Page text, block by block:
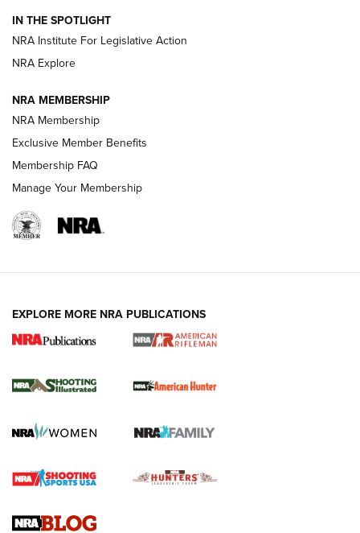
Magazine Storage | An NRA Shooting Sports Journal
NEWS NEWS
REVIEWS
NRA Women | Review: Henry H1 X Model
GUN REVIEW,HENRY H1 X MODEL .22 LR,.22 LEVER-ACTION RIFLE
Rifle | An Official Journal Of The NRA
Gun Review | Rost Martin RM1C | An Official Journal Of The
NRA
NRA Women | Review: Henry H1 X Model .22 LR Lever-
IN THE SPOTLIGHT
NRA Institute For Legislative Action
NRA Explore
NRA MEMBERSHIP
NRA Membership
Exclusive Member Benefits
Membership FAQ
Manage Your Membership
EXPLORE MORE NRA PUBLICATIONS